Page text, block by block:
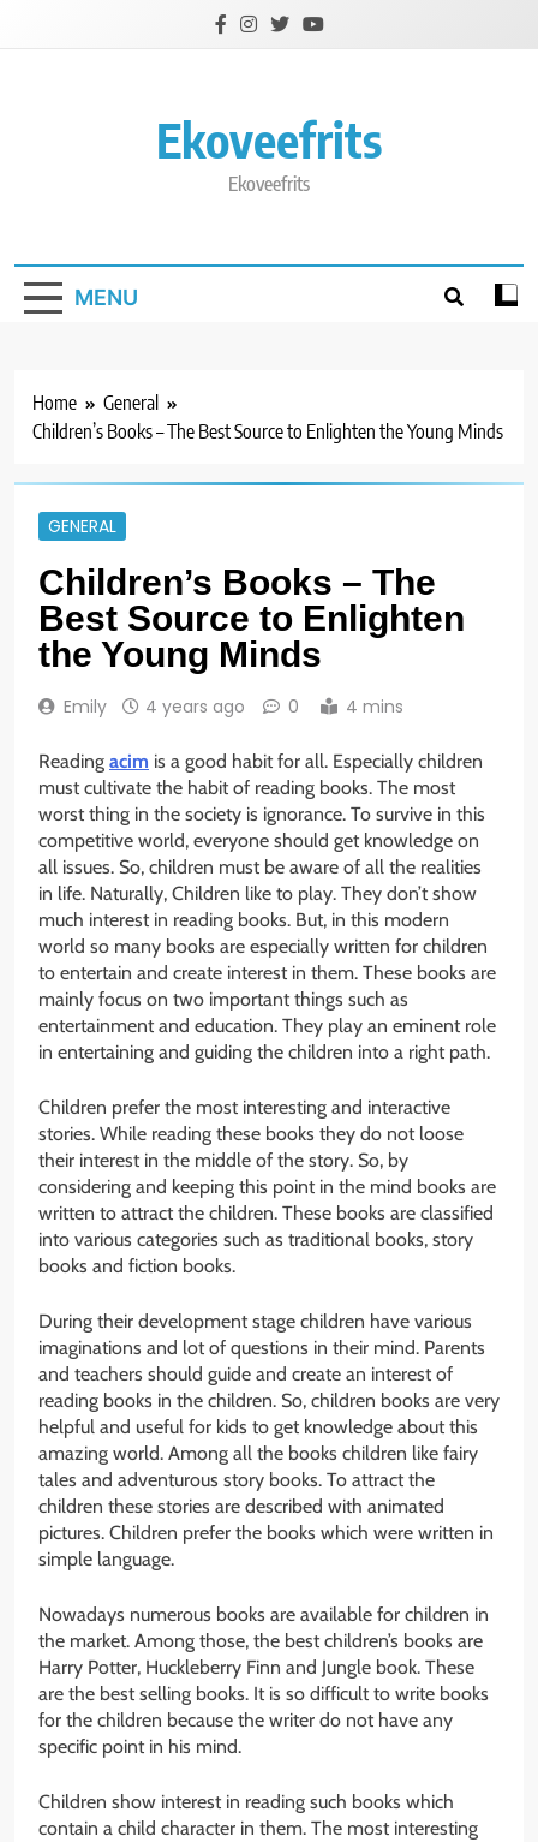
Ekoveefrits
Ekoveefrits
MENU
Home
General
Children’s Books – The Best Source to Enlighten the Young Minds
GENERAL
Children’s Books – The
Best Source to Enlighten
the Young Minds
Emily 4 years ago 0 4 mins
Reading acim is a good habit for all. Especially children
must cultivate the habit of reading books. The most
worst thing in the society is ignorance. To survive in this
competitive world, everyone should get knowledge on
all issues. So, children must be aware of all the realities
in life. Naturally, Children like to play. They don’t show
much interest in reading books. But, in this modern
world so many books are especially written for children
to entertain and create interest in them. These books are
mainly focus on two important things such as
entertainment and education. They play an eminent role
in entertaining and guiding the children into a right path.
Children prefer the most interesting and interactive
stories. While reading these books they do not loose
their interest in the middle of the story. So, by
considering and keeping this point in the mind books are
written to attract the children. These books are classified
into various categories such as traditional books, story
books and fiction books.
During their development stage children have various
imaginations and lot of questions in their mind. Parents
and teachers should guide and create an interest of
reading books in the children. So, children books are very
helpful and useful for kids to get knowledge about this
amazing world. Among all the books children like fairy
tales and adventurous story books. To attract the
children these stories are described with animated
pictures. Children prefer the books which were written in
simple language.
Nowadays numerous books are available for children in
the market. Among those, the best children’s books are
Harry Potter, Huckleberry Finn and Jungle book. These
are the best selling books. It is so difficult to write books
for the children because the writer do not have any
specific point in his mind.
Children show interest in reading such books which
contain a child character in them. The most interesting